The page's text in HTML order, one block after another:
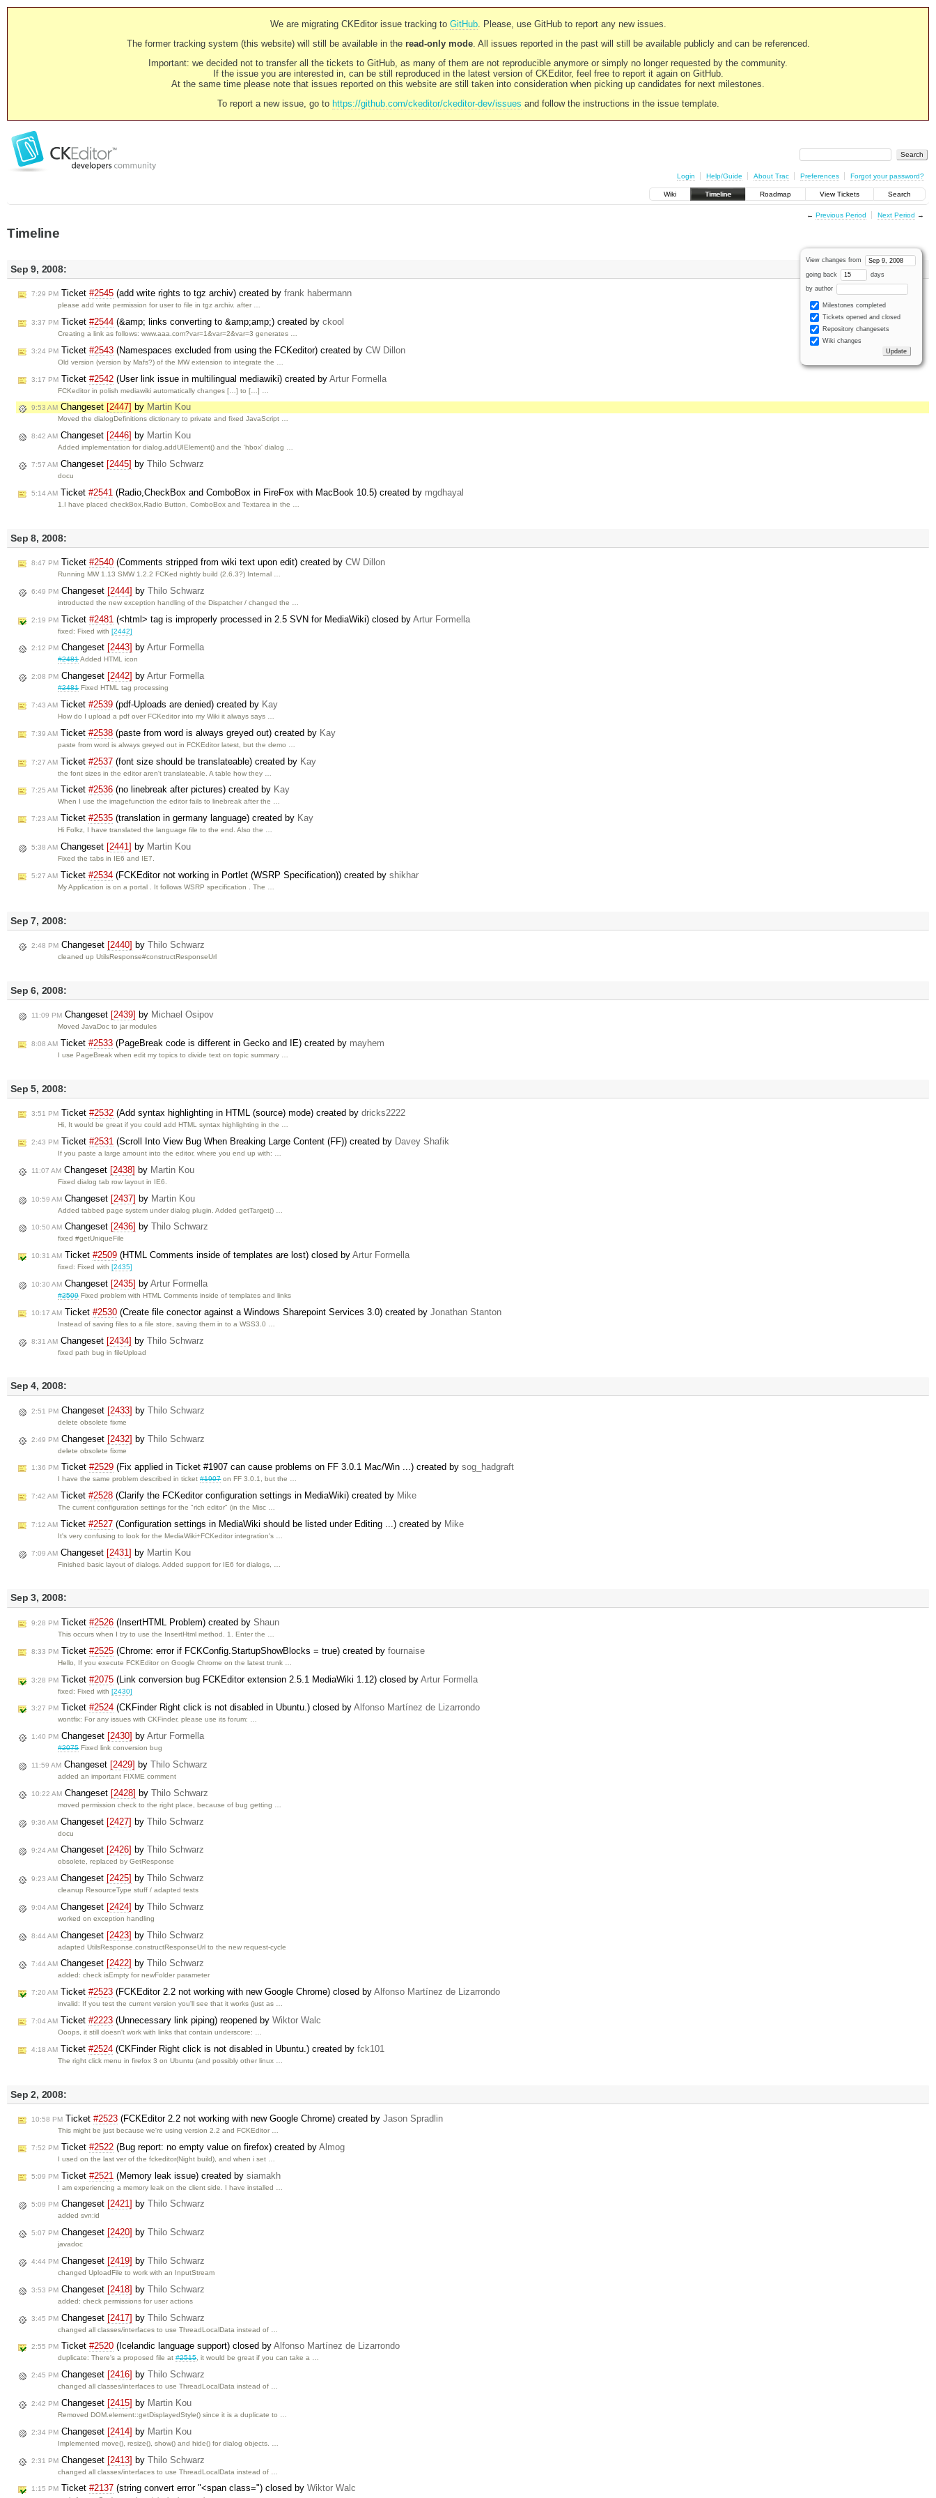
We are migrating CKEditor issue tracking to GitHub. Please, use GitHub to report any new issues.
The former tracking system (this website) will still be available in the read-only mode. All issues reported in the past will still be available publicly and can be referenced.
Important: we decided not to transfer all the tickets to GitHub, as many of them are not reproducible anymore or simply no longer requested by the community.
If the issue you are interested in, can be still reproduced in the latest version of CKEditor, feel free to report it again on GitHub.
At the same time please note that issues reported on this website are still taken into consideration when picking up candidates for next milestones.
To report a new issue, go to https://github.com/ckeditor/ckeditor-dev/issues and follow the instructions in the issue template.
Login Help/Guide About Trac Preferences Forgot your password?
Wiki Timeline Roadmap View Tickets Search
← Previous Period Next Period →
Timeline
View changes from
going back days
by author
Milestones completed
Tickets opened and closed
Repository changesets
Wiki changes
Sep 9, 2008:
7:29 PM Ticket #2545 (add write rights to tgz archiv) created by frank habermann
please add write permission for user to file in tgz archiv. after …
3:37 PM Ticket #2544 (&amp; links converting to &amp;amp;) created by ckool
Creating a link as follows: www.aaa.com?var=1&var=2&var=3 generates …
3:24 PM Ticket #2543 (Namespaces excluded from using the FCKeditor) created by CW Dillon
Old version (version by Mafs?) of the MW extension to integrate the …
3:17 PM Ticket #2542 (User link issue in multilingual mediawiki) created by Artur Formella
FCKeditor in polish mediawiki automatically changes […] to […] …
9:53 AM Changeset [2447] by Martin Kou
Moved the dialogDefinitions dictionary to private and fixed JavaScript …
8:42 AM Changeset [2446] by Martin Kou
Added implementation for dialog.addUIElement() and the 'hbox' dialog …
7:57 AM Changeset [2445] by Thilo Schwarz
docu
5:14 AM Ticket #2541 (Radio,CheckBox and ComboBox in FireFox with MacBook 10.5) created by mgdhayal
1.I have placed checkBox,Radio Button, ComboBox and Textarea in the …
Sep 8, 2008:
8:47 PM Ticket #2540 (Comments stripped from wiki text upon edit) created by CW Dillon
Running MW 1.13 SMW 1.2.2 FCKed nightly build (2.6.3?) Internal …
6:49 PM Changeset [2444] by Thilo Schwarz
introducted the new exception handling of the Dispatcher / changed the …
2:19 PM Ticket #2481 (<html> tag is improperly processed in 2.5 SVN for MediaWiki) closed by Artur Formella
fixed: Fixed with[2442]
2:12 PM Changeset [2443] by Artur Formella
#2481Added HTML icon
2:08 PM Changeset [2442] by Artur Formella
#2481Fixed HTML tag processing
7:43 AM Ticket #2539 (pdf-Uploads are denied) created by Kay
How do I upload a pdf over FCKeditor into my Wiki it always says …
7:39 AM Ticket #2538 (paste from word is always greyed out) created by Kay
paste from word is always greyed out in FCKEditor latest, but the demo …
7:27 AM Ticket #2537 (font size should be translateable) created by Kay
the font sizes in the editor aren't translateable. A table how they …
7:25 AM Ticket #2536 (no linebreak after pictures) created by Kay
When I use the imagefunction the editor fails to linebreak after the …
7:23 AM Ticket #2535 (translation in germany language) created by Kay
Hi Folkz, I have translated the language file to the end. Also the …
5:38 AM Changeset [2441] by Martin Kou
Fixed the tabs in IE6 and IE7.
5:27 AM Ticket #2534 (FCKEditor not working in Portlet (WSRP Specification)) created by shikhar
My Application is on a portal . It follows WSRP specification . The …
Sep 7, 2008:
2:48 PM Changeset [2440] by Thilo Schwarz
cleaned up UtilsResponse#constructResponseUrl
Sep 6, 2008:
11:09 PM Changeset [2439] by Michael Osipov
Moved JavaDoc to jar modules
8:08 AM Ticket #2533 (PageBreak code is different in Gecko and IE) created by mayhem
I use PageBreak when edit my topics to divide text on topic summary …
Sep 5, 2008:
3:51 PM Ticket #2532 (Add syntax highlighting in HTML (source) mode) created by dricks2222
Hi, It would be great if you could add HTML syntax highlighting in the …
2:43 PM Ticket #2531 (Scroll Into View Bug When Breaking Large Content (FF)) created by Davey Shafik
If you paste a large amount into the editor, where you end up with: …
11:07 AM Changeset [2438] by Martin Kou
Fixed dialog tab row layout in IE6.
10:59 AM Changeset [2437] by Martin Kou
Added tabbed page system under dialog plugin. Added getTarget() …
10:50 AM Changeset [2436] by Thilo Schwarz
fixed #getUniqueFile
10:31 AM Ticket #2509 (HTML Comments inside of templates are lost) closed by Artur Formella
fixed: Fixed with[2435]
10:30 AM Changeset [2435] by Artur Formella
#2509Fixed problem with HTML Comments inside of templates and links
10:17 AM Ticket #2530 (Create file conector against a Windows Sharepoint Services 3.0) created by Jonathan Stanton
Instead of saving files to a file store, saving them in to a WSS3.0 …
8:31 AM Changeset [2434] by Thilo Schwarz
fixed path bug in fileUpload
Sep 4, 2008:
2:51 PM Changeset [2433] by Thilo Schwarz
delete obsolete fixme
2:49 PM Changeset [2432] by Thilo Schwarz
delete obsolete fixme
1:36 PM Ticket #2529 (Fix applied in Ticket #1907 can cause problems on FF 3.0.1 Mac/Win ...) created by sog_hadgraft
I have the same problem described in ticket#1907on FF 3.0.1, but the …
7:42 AM Ticket #2528 (Clarify the FCKeditor configuration settings in MediaWiki) created by Mike
The current configuration settings for the "rich editor" (in the Misc …
7:12 AM Ticket #2527 (Configuration settings in MediaWiki should be listed under Editing ...) created by Mike
It's very confusing to look for the MediaWiki+FCKeditor integration's …
7:09 AM Changeset [2431] by Martin Kou
Finished basic layout of dialogs. Added support for IE6 for dialogs, …
Sep 3, 2008:
9:28 PM Ticket #2526 (InsertHTML Problem) created by Shaun
This occurs when I try to use the InsertHtml method. 1. Enter the …
8:33 PM Ticket #2525 (Chrome: error if FCKConfig.StartupShowBlocks = true) created by fournaise
Hello, If you execute FCKEditor on Google Chrome on the latest trunk …
3:28 PM Ticket #2075 (Link conversion bug FCKEditor extension 2.5.1 MediaWiki 1.12) closed by Artur Formella
fixed: Fixed with[2430]
3:27 PM Ticket #2524 (CKFinder Right click is not disabled in Ubuntu.) closed by Alfonso Martínez de Lizarrondo
wontfix: For any issues with CKFinder, please use its forum: …
1:40 PM Changeset [2430] by Artur Formella
#2075Fixed link conversion bug
11:59 AM Changeset [2429] by Thilo Schwarz
added an important FIXME comment
10:22 AM Changeset [2428] by Thilo Schwarz
moved permission check to the right place, because of bug getting …
9:36 AM Changeset [2427] by Thilo Schwarz
docu
9:24 AM Changeset [2426] by Thilo Schwarz
obsolete, replaced by GetResponse
9:23 AM Changeset [2425] by Thilo Schwarz
cleanup ResourceType stuff / adapted tests
9:04 AM Changeset [2424] by Thilo Schwarz
worked on exception handling
8:44 AM Changeset [2423] by Thilo Schwarz
adapted UtilsResponse.constructResponseUrl to the new request-cycle
7:44 AM Changeset [2422] by Thilo Schwarz
added: check isEmpty for newFolder parameter
7:20 AM Ticket #2523 (FCKEditor 2.2 not working with new Google Chrome) closed by Alfonso Martínez de Lizarrondo
invalid: If you test the current version you'll see that it works (just as …
7:04 AM Ticket #2223 (Unnecessary link piping) reopened by Wiktor Walc
Ooops, it still doesn't work with links that contain underscore: …
4:18 AM Ticket #2524 (CKFinder Right click is not disabled in Ubuntu.) created by fck101
The right click menu in firefox 3 on Ubuntu (and possibly other linux …
Sep 2, 2008:
10:58 PM Ticket #2523 (FCKEditor 2.2 not working with new Google Chrome) created by Jason Spradlin
This might be just because we're using version 2.2 and FCKEditor …
7:52 PM Ticket #2522 (Bug report: no empty value on firefox) created by Almog
I used on the last ver of the fckeditor(Night build), and when i set …
5:09 PM Ticket #2521 (Memory leak issue) created by siamakh
I am experiencing a memory leak on the client side. I have installed …
5:09 PM Changeset [2421] by Thilo Schwarz
added svn:id
5:07 PM Changeset [2420] by Thilo Schwarz
javadoc
4:44 PM Changeset [2419] by Thilo Schwarz
changed UploadFile to work with an InputStream
3:53 PM Changeset [2418] by Thilo Schwarz
added: check permissions for user actions
3:45 PM Changeset [2417] by Thilo Schwarz
changed all classes/interfaces to use ThreadLocalData instead of …
2:55 PM Ticket #2520 (Icelandic language support) closed by Alfonso Martínez de Lizarrondo
duplicate: There's a proposed file at#2515, it would be great if you can take a …
2:45 PM Changeset [2416] by Thilo Schwarz
changed all classes/interfaces to use ThreadLocalData instead of …
2:42 PM Changeset [2415] by Martin Kou
Removed DOM.element::getDisplayedStyle() since it is a duplicate to …
2:34 PM Changeset [2414] by Martin Kou
Implemented move(), resize(), show() and hide() for dialog objects. …
2:31 PM Changeset [2413] by Thilo Schwarz
changed all classes/interfaces to use ThreadLocalData instead of …
1:15 PM Ticket #2137 (string convert error "<span class=") closed by Wiktor Walc